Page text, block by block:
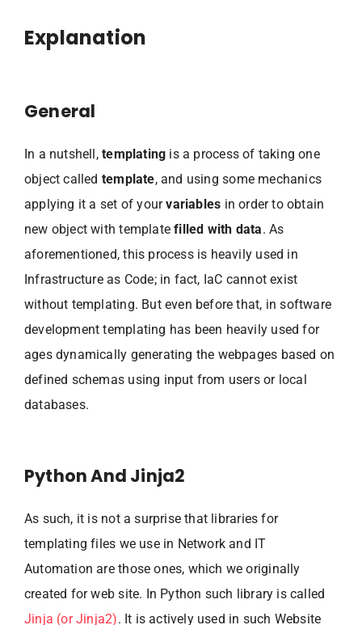
Explanation
General
In a nutshell,templating is a process of taking one
object called template, and using some mechanics
applying it a set of yourvariables in order to obtain
new object with templatefilled with data. As
aforementioned, this process is heavily used in
Infrastructure as Code; in fact, IaC cannot exist
without templating. But even before that, in software
development templating has been heavily used for
ages dynamically generating the webpages based on
defined schemas using input from users or local
databases.
Python And Jinja2
As such, it is not a surprise that libraries for
templating files we use in Network and IT
Automation are those ones, which we originally
created for web site. In Python such library is called
Jinja (or Jinja2). It is actively used in such Website